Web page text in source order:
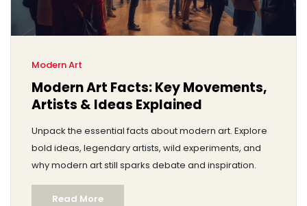
Modern Art
Modern Art Facts: Key Movements,
Artists & Ideas Explained
Unpack the essential facts about modern art. Explore
bold ideas, legendary artists, wild experiments, and
why modern art still sparks debate and inspiration.
Read More